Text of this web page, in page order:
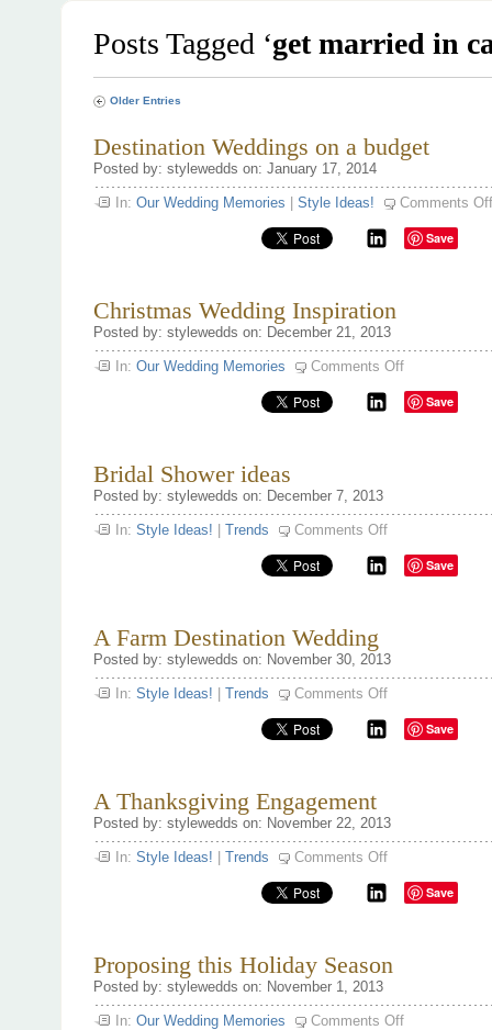
Posts Tagged ‘get married in
Older Entries
Destination Weddings on a budget
Posted by: stylewedds on: January 17, 2014
In: Our Wedding Memories Style Ideas! Comments Off
Save
Christmas Wedding Inspiration
Posted by: stylewedds on: December 21, 2013
In: Our Wedding Memories Comments Offon
Wedding
Inspiration
Save
Bridal Shower ideas
Posted by: stylewedds on: December 7, 2013
In: Style Ideas! Trends Comments Offon
Shower
ideas
Save
A Farm Destination Wedding
Posted by: stylewedds on: November 30, 2013
In: Style Ideas! Trends Comments Offon
Farm
Destination
Wedding
Save
A Thanksgiving Engagement
Posted by: stylewedds on: November 22, 2013
In: Style Ideas! Trends Comments Offon
Thanksgiving
Engagement
Save
Proposing this Holiday Season
Posted by: stylewedds on: November 1, 2013
In: Our Wedding Memories Comments Offon